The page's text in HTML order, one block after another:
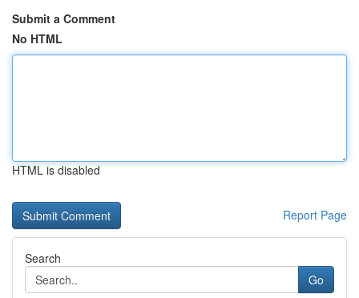
Submit a Comment
No HTML
HTML is disabled
Report Page
Search
Go